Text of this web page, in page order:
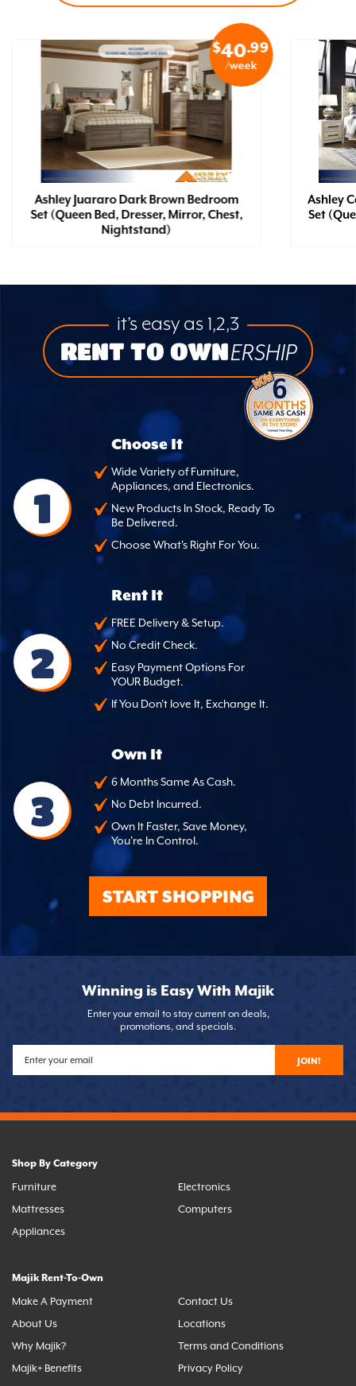
$40.99
/week
Ashley Juararo Dark Brown Bedroom
Set (Queen Bed, Dresser, Mirror, Chest,
Nightstand)
Ashley
Set
it’s easy as 1,2,3
RENT TO OWNERSHIP
1
Choose It
Wide Variety of Furniture,
Appliances, and Electronics.
New Products In Stock, Ready To
Be Delivered.
Choose What's Right For You.
2
Rent It
FREE Delivery & Setup.
No Credit Check.
Easy Payment Options For
YOUR Budget.
If You Don't love It, Exchange It.
3
Own It
6 Months Same As Cash.
No Debt Incurred.
Own It Faster, Save Money,
You're In Control.
START SHOPPING
Winning is Easy With Majik
Enter your email to stay current on deals,
promotions, and specials.
JOIN!
Shop By Category
Furniture
Mattresses
Appliances
Electronics
Computers
Majik Rent-To-Own
Make A Payment
About Us
Why Majik?
Majik+ Benefits
Contact Us
Locations
Terms and Conditions
Privacy Policy